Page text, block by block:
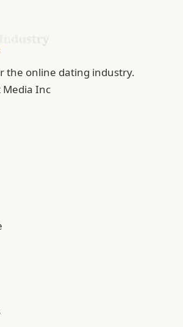
the online dating industry.
Inc